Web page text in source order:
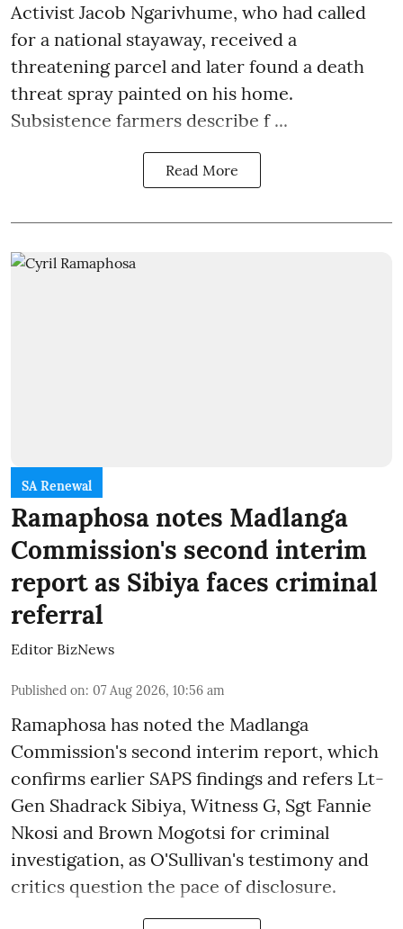
Activist Jacob Ngarivhume, who had called
for a national stayaway, received a
threatening parcel and later found a death
threat spray painted on his home.
Subsistence farmers describe f ...
Read More
SA Renewal
Ramaphosa notes Madlanga
Commission's second interim
report as Sibiya faces criminal
referral
Editor BizNews
Published on: 07 Aug 2026, 10:56 am
Ramaphosa has noted the Madlanga
Commission's second interim report, which
confirms earlier SAPS findings and refers Lt-
Gen Shadrack Sibiya, Witness G, Sgt Fannie
Nkosi and Brown Mogotsi for criminal
investigation, as O'Sullivan's testimony and
critics question the pace of disclosure.